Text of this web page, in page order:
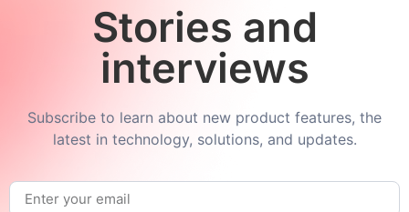
Stories and
interviews
Subscribe to learn about new product features, the
latest in technology, solutions, and updates.